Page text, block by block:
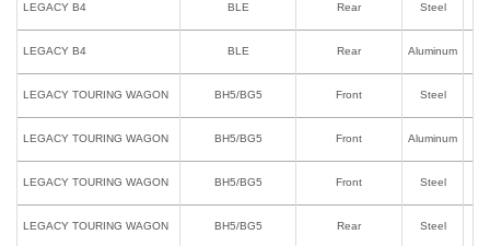
LEGACY B4 BLE Rear Steel
LEGACY B4 BLE Rear Aluminum
LEGACY TOURING WAGON BH5/BG5 Front Steel
LEGACY TOURING WAGON BH5/BG5 Front Aluminum
LEGACY TOURING WAGON BH5/BG5 Front Steel
LEGACY TOURING WAGON BH5/BG5 Rear Steel